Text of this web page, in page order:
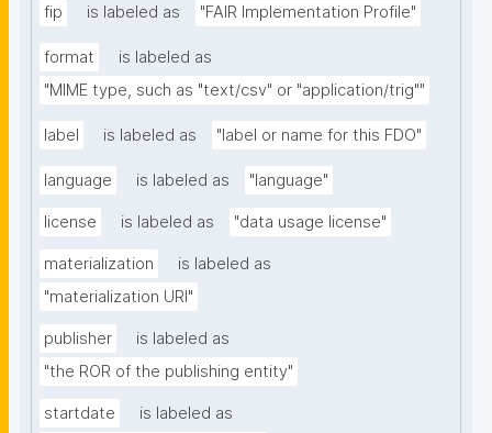
fip is labeled as "FAIR Implementation Profile"
format
is labeled as
"MIME type, such as "text/csv" or "application/trig""
label is labeled as "label or name for this FDO"
language is labeled as "language"
license is labeled as "data usage license"
materialization
is labeled as
"materialization URI"
publisher
is labeled as
"the ROR of the publishing entity"
startdate
is labeled as